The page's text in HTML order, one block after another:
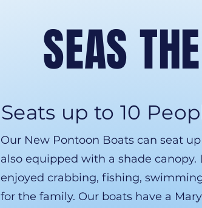
SEAS
Seats up to 10
Our New Pontoon Boats can seat
also equipped with a shade canopy.
enjoyed crabbing, fishing,
for the family. Our boats have a